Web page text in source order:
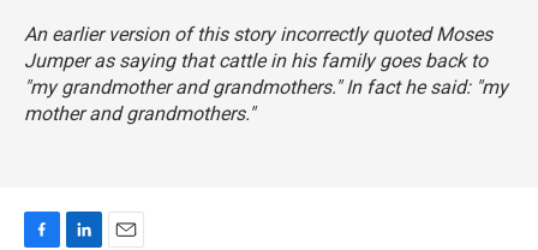
An earlier version of this story incorrectly quoted Moses
Jumper as saying that cattle in his family goes back to
"my grandmother and grandmothers." In fact he said: "my
mother and grandmothers."